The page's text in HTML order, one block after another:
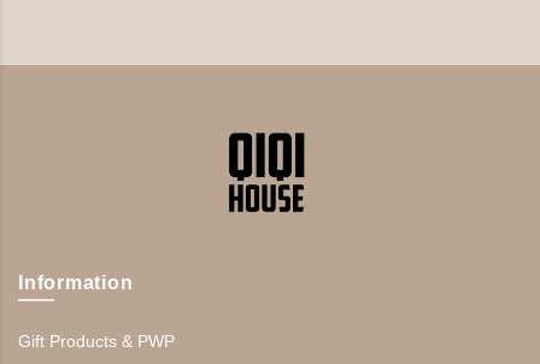
Information
Gift Products & PWP